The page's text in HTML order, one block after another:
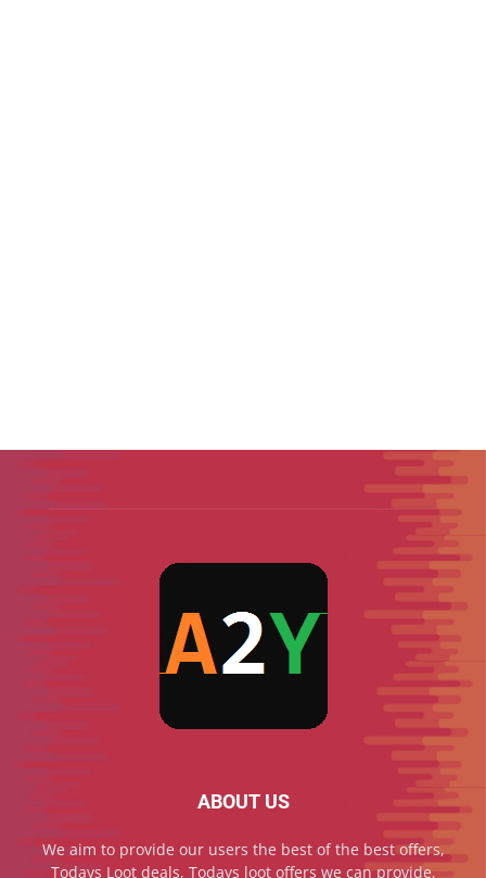
ABOUT US
We aim to provide our users the best of the best offers,
Todays Loot deals, Todays loot offers we can provide,